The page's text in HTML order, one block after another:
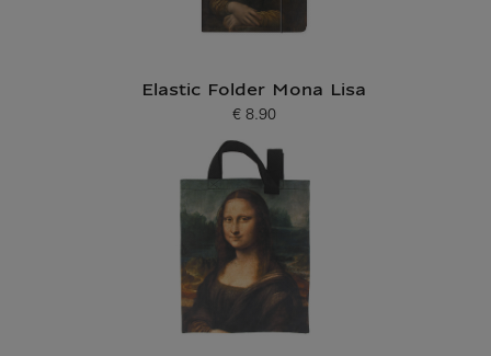
Elastic Folder Mona Lisa
Current price
€ 8.90